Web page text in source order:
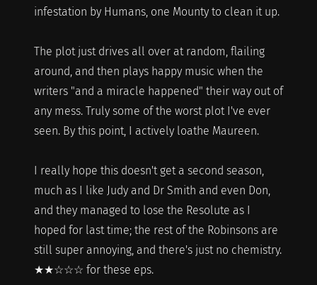
infestation by Humans, one Mounty to clean it up.
The plot just drives all over at random, flailing
around, and then plays happy music when the
writers "and a miracle happened" their way out of
any mess. Truly some of the worst plot I've ever
seen. By this point, I actively loathe Maureen.
I really hope this doesn't get a second season,
much as I like Judy and Dr Smith and even Don,
and they managed to lose the Resolute as I
hoped for last time; the rest of the Robinsons are
still super annoying, and there's just no chemistry.
★★☆☆☆ for these eps.